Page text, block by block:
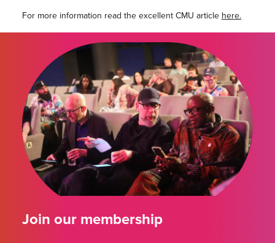
For more information read the excellent CMU article here.
Join our membership